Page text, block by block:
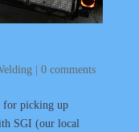
| 0 comments
for picking up
SGI (our local